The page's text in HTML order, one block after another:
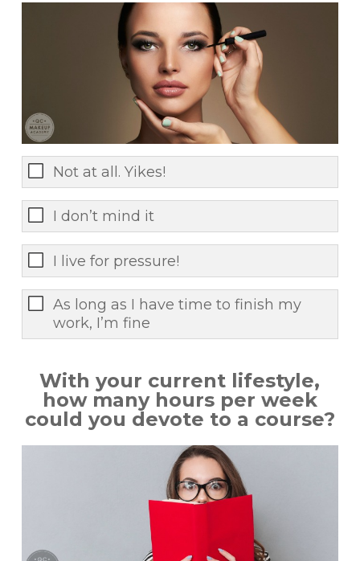
Not at all. Yikes!
I don’t mind it
I live for pressure!
As long as I have time to finish my
work, I’m fine
With your current lifestyle,
how many hours per week
could you devote to a course?